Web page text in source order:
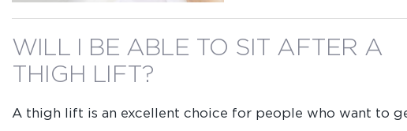
WILL I BE ABLE TO SIT AFTER A
THIGH LIFT?
A thigh lift is an excellent choice for people who want to
Select
Location
Question